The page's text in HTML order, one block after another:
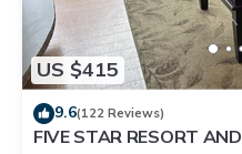
US $415
9.6(122 Reviews)
FIVE STAR RESORT